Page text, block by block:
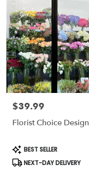
Price:
$39.99
Florist Choice Design
Product
Tags:
BEST SELLER
NEXT-DAY DELIVERY